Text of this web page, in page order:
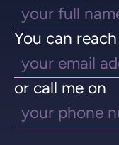
You can
or call me on